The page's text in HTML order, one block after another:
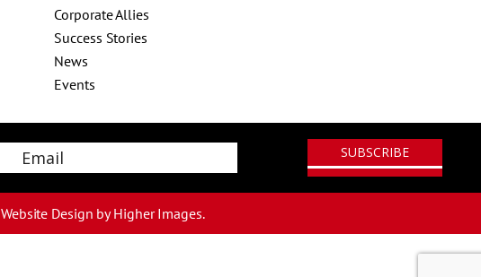
Corporate Allies
Success Stories
News
Events
Email
Website Design by Higher Images.